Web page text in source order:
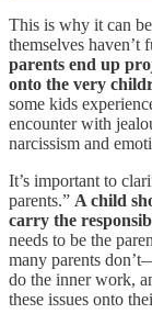
This is why it can
themselves haven’t
parents end up
onto the very
some kids
encounter with
narcissism and
It’s important to
parents.” A child
carry the
needs to be the
many parents
do the inner work,
these issues onto